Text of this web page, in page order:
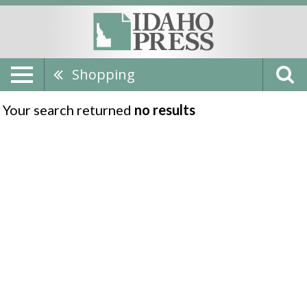
Shopping
Your search returned no results